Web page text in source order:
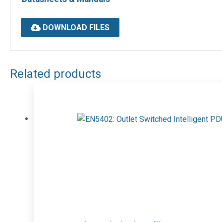
DOWNLOAD FILES
Related products